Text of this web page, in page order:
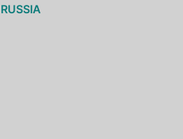
RUSSIA